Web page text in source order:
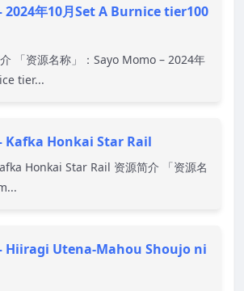
2024年10月Set A Burnice tier100
「资源名称」：Sayo Momo – 2024年
tier...
Kafka Honkai Star Rail
Honkai Star Rail 资源简介 「资源名
Hiiragi Utena-Mahou Shoujo ni